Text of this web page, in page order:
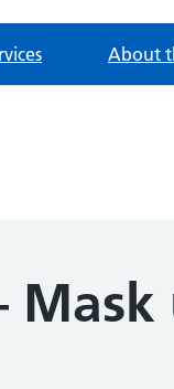
About